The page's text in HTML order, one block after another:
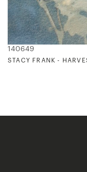
140649
STACY FRANK -